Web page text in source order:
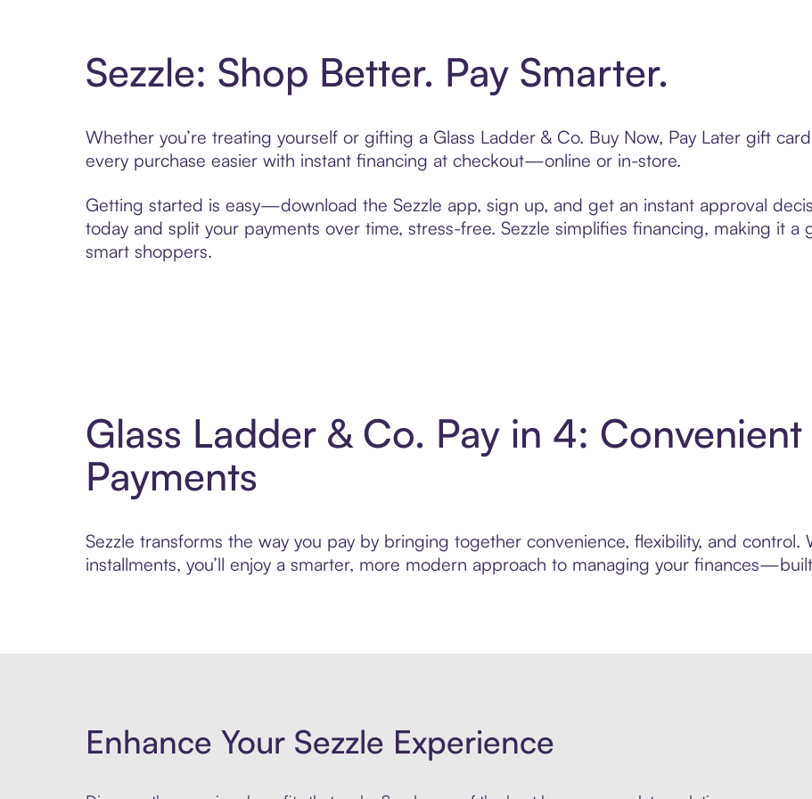
Sezzle: Shop Better. Pay Smarter.
Whether you’re treating yourself or gifting a Glass Ladder & Co. Buy Now, Pay Later gift
every purchase easier with instant financing at checkout—online or in-store.
Getting started is easy—download the Sezzle app, sign up, and get an instant approval
today and split your payments over time, stress-free. Sezzle simplifies financing, making it a
smart shoppers.
Glass Ladder & Co. Pay in 4:
Payments
Sezzle transforms the way you pay by bringing together convenience, flexibility, and control.
installments, you’ll enjoy a smarter, more modern approach to managing your
Enhance Your Sezzle Experience